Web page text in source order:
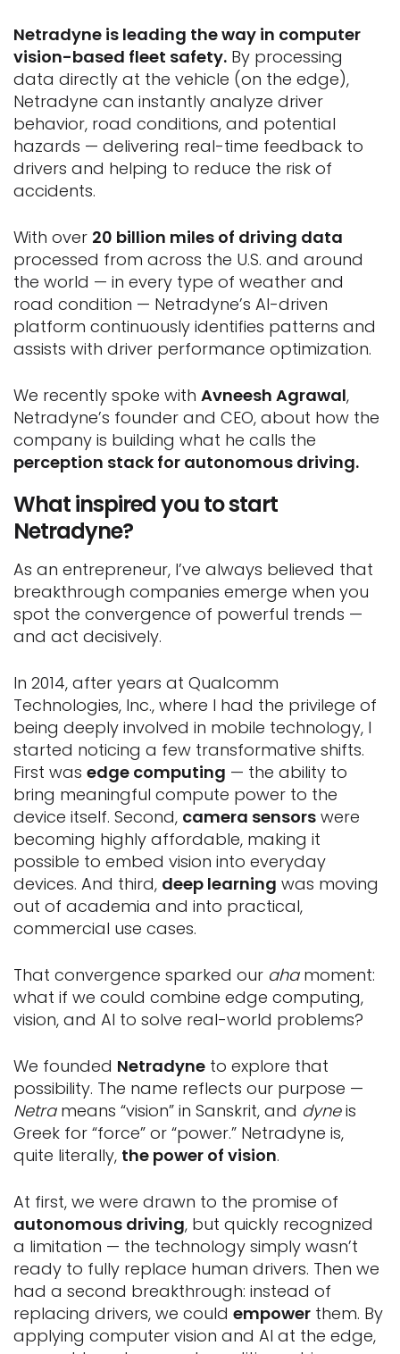
Netradyne is leading the way in computer
vision-based fleet safety. By processing
data directly at the vehicle (on the edge),
Netradyne can instantly analyze driver
behavior, road conditions, and potential
hazards — delivering real-time feedback to
drivers and helping to reduce the risk of
accidents.
With over 20 billion miles of driving data
processed from across the U.S. and around
the world — in every type of weather and
road condition — Netradyne’s AI-driven
platform continuously identifies patterns and
assists with driver performance optimization.
We recently spoke with Avneesh Agrawal,
Netradyne’s founder and CEO, about how the
company is building what he calls the
perception stack for autonomous driving.
What inspired you to start
Netradyne?
As an entrepreneur, I’ve always believed that
breakthrough companies emerge when you
spot the convergence of powerful trends —
and act decisively.
In 2014, after years at Qualcomm
Technologies, Inc., where I had the privilege of
being deeply involved in mobile technology, I
started noticing a few transformative shifts.
First was edge computing — the ability to
bring meaningful compute power to the
device itself. Second, camera sensors were
becoming highly affordable, making it
possible to embed vision into everyday
devices. And third, deep learning was moving
out of academia and into practical,
commercial use cases.
That convergence sparked our ahamoment:
what if we could combine edge computing,
vision, and AI to solve real-world problems?
We founded Netradyne to explore that
possibility. The name reflects our purpose —
Netrameans “vision” in Sanskrit, and dyneis
Greek for “force” or “power.” Netradyne is,
quite literally, the power of vision.
At first, we were drawn to the promise of
autonomous driving, but quickly recognized
a limitation — the technology simply wasn’t
ready to fully replace human drivers. Then we
had a second breakthrough: instead of
replacing drivers, we could empower them. By
applying computer vision and AI at the edge,